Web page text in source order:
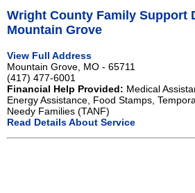
Wright County Family Support
Mountain Grove
View Full Address
Mountain Grove, MO - 65711
(417) 477-6001
Financial Help Provided: Medical
Energy Assistance, Food Stamps,
Needy Families (TANF)
Read Details About Service